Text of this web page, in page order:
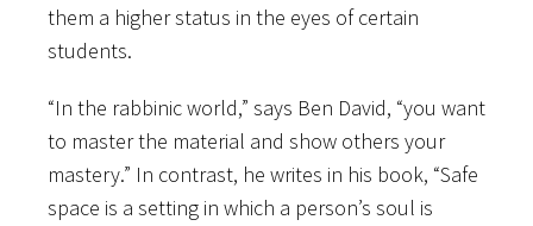
them a higher status in the eyes of certain
students.
“In the rabbinic world,” says Ben David, “you want
to master the material and show others your
mastery.” In contrast, he writes in his book, “Safe
space is a setting in which a person’s soul is